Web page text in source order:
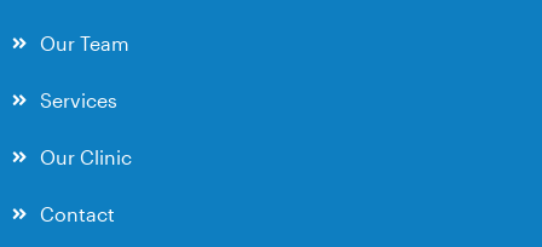
Our Team
Services
Our Clinic
Contact